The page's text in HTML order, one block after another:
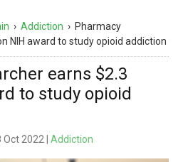
› Addiction › Pharmacy
NIH award to study opioid addiction
earns $2.3
to study opioid
Oct 2022 | Addiction